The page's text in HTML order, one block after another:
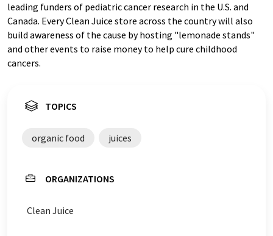
leading funders of pediatric cancer research in the U.S. and
Canada. Every Clean Juice store across the country will also
build awareness of the cause by hosting "lemonade stands"
and other events to raise money to help cure childhood
cancers.
TOPICS
organic food juices
ORGANIZATIONS
Clean Juice